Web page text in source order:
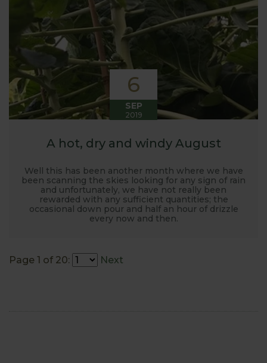
6
SEP
2019
A hot, dry and windy August
Well this has been another month where we have
been scanning the skies looking for any sign of rain
and unfortunately, we have not really been
rewarded with any sufficient quantities; the
occasional down pour and half an hour of drizzle
every now and then.
Page 1 of 20: Next